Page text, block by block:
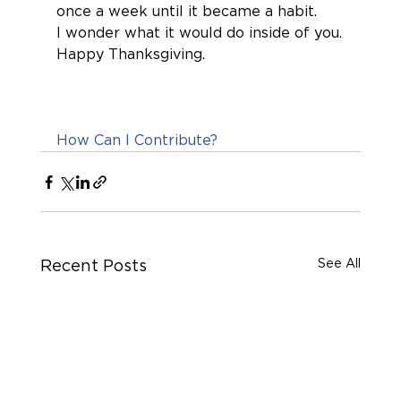
once a week until it became a habit.
I wonder what it would do inside of you.
Happy Thanksgiving.
How Can I Contribute?
Recent Posts See All